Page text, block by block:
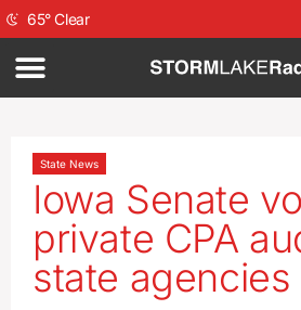
65°Clear
State News
Iowa Senate
private CPA
state agencies